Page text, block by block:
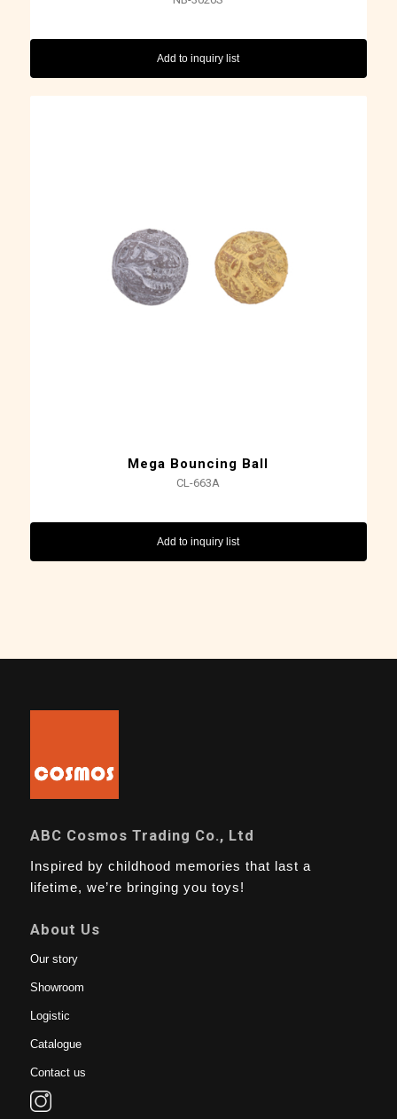
Add to inquiry list
Mega Bouncing Ball
CL-663A
Add to inquiry list
ABC Cosmos Trading Co., Ltd
Inspired by childhood memories that last a
lifetime, we’re bringing you toys!
About Us
Our story
Showroom
Logistic
Catalogue
Contact us